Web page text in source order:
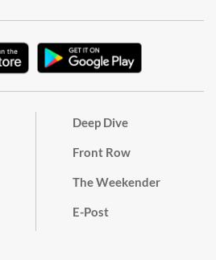
Deep Dive
Front Row
The Weekender
E-Post